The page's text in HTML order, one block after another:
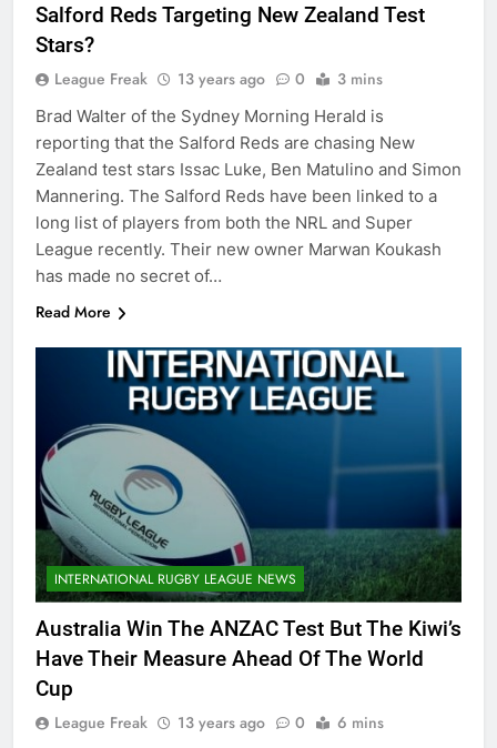
Salford Reds Targeting New Zealand Test
Stars?
League Freak 13 years ago 0 3 mins
Brad Walter of the Sydney Morning Herald is
reporting that the Salford Reds are chasing New
Zealand test stars Issac Luke, Ben Matulino and Simon
Mannering. The Salford Reds have been linked to a
long list of players from both the NRL and Super
League recently. Their new owner Marwan Koukash
has made no secret of…
Read More
INTERNATIONAL RUGBY LEAGUE NEWS
Australia Win The ANZAC Test But The Kiwi’s
Have Their Measure Ahead Of The World
Cup
League Freak 13 years ago 0 6 mins